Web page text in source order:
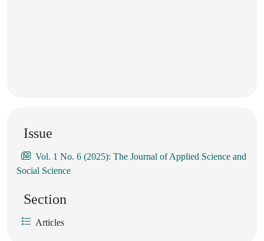
Issue
Vol. 1 No. 6 (2025): The Journal of Applied Science and
Social Science
Section
Articles